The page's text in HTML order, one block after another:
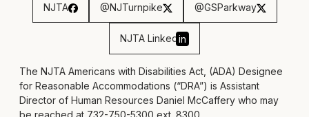
NJTA @NJTurnpike @GSParkway
NJTA Linked in
The NJTA Americans with Disabilities Act, (ADA) Designee
for Reasonable Accommodations (“DRA”) is Assistant
Director of Human Resources Daniel McCaffery who may